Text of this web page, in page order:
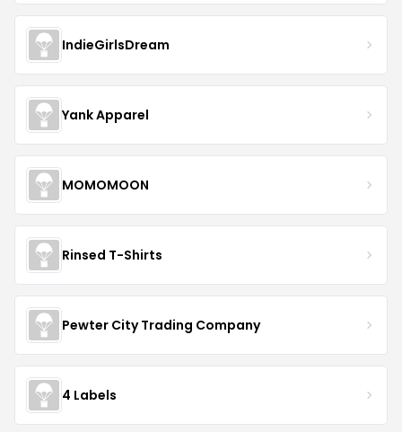
IndieGirlsDream
Yank Apparel
MOMOMOON
Rinsed T-Shirts
Pewter City Trading Company
4 Labels